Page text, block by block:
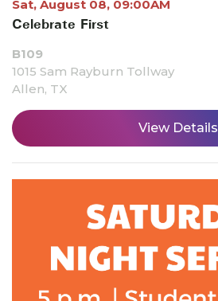
Sat, August 08, 09:00AM
Celebrate First
B109
1015 Sam Rayburn Tollway
Allen, TX
View Details